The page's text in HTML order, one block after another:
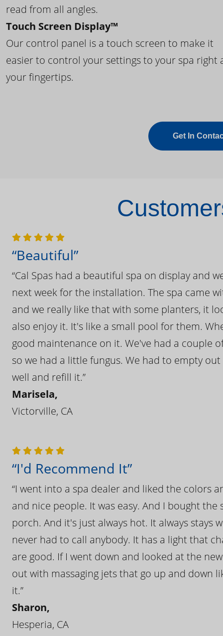
read from all angles.
Touch Screen Display™
Our control panel is a touch screen to make it
easier to control your settings to your spa right
your fingertips.
Get In
“Beautiful”
“Cal Spas had a beautiful spa on display and
next week for the installation. The spa came
and we really like that with some planters, it
also enjoy it. It's like a small pool for them.
good maintenance on it. We've had a couple
so we had a little fungus. We had to empty
well and refill it.”
Marisela,
Victorville, CA
“I'd Recommend It”
“I went into a spa dealer and liked the colors
and nice people. It was easy. And I bought
porch. And it's just always hot. It always
never had to call anybody. It has a light that
are good. If I went down and looked at the
out with massaging jets that go up and down
it.”
Sharon,
Hesperia, CA